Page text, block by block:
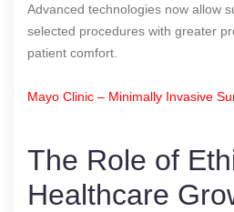
Advanced technologies now allow
selected procedures with greater
patient comfort.
Mayo Clinic – Minimally Invasive
The Role of
Healthcare